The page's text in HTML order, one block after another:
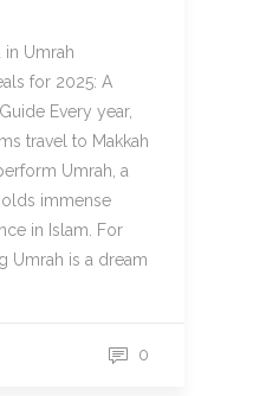
Umrah
for 2025: A
Every year,
travel to Makkah
Umrah, a
immense
in Islam. For
Umrah is a dream
0